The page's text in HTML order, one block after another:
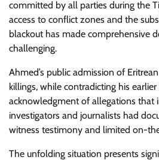
committed by all parties during the
access to conflict zones and the
blackout has made comprehensive
challenging.
Ahmed’s public admission of
killings, while contradicting his
acknowledgment of allegations that
investigators and journalists had
witness testimony and limited on-
The unfolding situation presents